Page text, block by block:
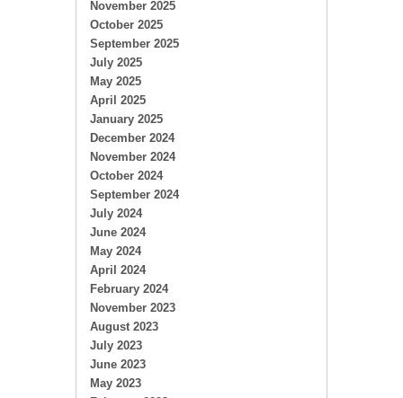
November 2025
October 2025
September 2025
July 2025
May 2025
April 2025
January 2025
December 2024
November 2024
October 2024
September 2024
July 2024
June 2024
May 2024
April 2024
February 2024
November 2023
August 2023
July 2023
June 2023
May 2023